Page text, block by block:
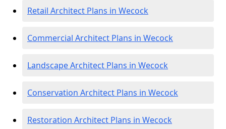
Retail Architect Plans in Wecock
Commercial Architect Plans in Wecock
Landscape Architect Plans in Wecock
Conservation Architect Plans in Wecock
Restoration Architect Plans in Wecock